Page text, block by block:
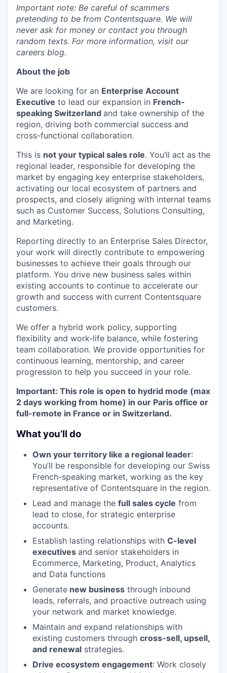
Important note: Be careful of scammers
pretending to be from Contentsquare. We will
never ask for money or contact you through
random texts. For more information, visit our
careers blog.
About the job
We are looking for an Enterprise Account
Executive to lead our expansion in French-
speaking Switzerland and take ownership of the
region, driving both commercial success and
cross-functional collaboration.
This is not your typical sales role. You’ll act as the
regional leader, responsible for developing the
market by engaging key enterprise stakeholders,
activating our local ecosystem of partners and
prospects, and closely aligning with internal teams
such as Customer Success, Solutions Consulting,
and Marketing.
Reporting directly to an Enterprise Sales Director,
your work will directly contribute to empowering
businesses to achieve their goals through our
platform. You drive new business sales within
existing accounts to continue to accelerate our
growth and success with current Contentsquare
customers.
We offer a hybrid work policy, supporting
flexibility and work-life balance, while fostering
team collaboration. We provide opportunities for
continuous learning, mentorship, and career
progression to help you succeed in your role.
Important: This role is open to hydrid mode (max
2 days working from home) in our Paris office or
full-remote in France or in Switzerland.
What you’ll do
Own your territory like a regional leader:
You’ll be responsible for developing our Swiss
French-speaking market, working as the key
representative of Contentsquare in the region.
Lead and manage the full sales cycle from
lead to close, for strategic enterprise
accounts.
Establish lasting relationships with C-level
executives and senior stakeholders in
Ecommerce, Marketing, Product, Analytics
and Data functions
Generate new business through inbound
leads, referrals, and proactive outreach using
your network and market knowledge.
Maintain and expand relationships with
existing customers through cross-sell, upsell,
and renewal strategies.
Drive ecosystem engagement: Work closely